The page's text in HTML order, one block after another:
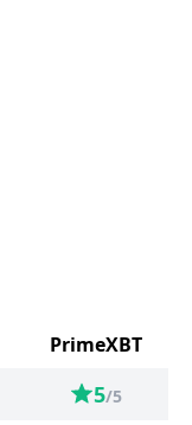
PrimeXBT
5/5